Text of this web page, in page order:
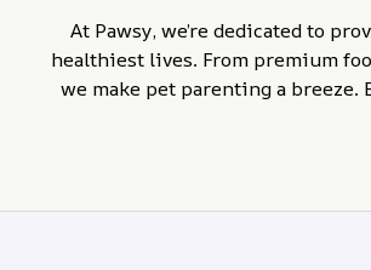
At Pawsy, we’re dedicated to
healthiest lives. From premium
we make pet parenting a